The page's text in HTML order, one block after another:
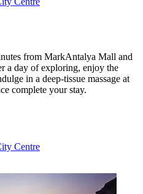
from MarkAntalya Mall and
a day of exploring, enjoy the
in a deep-tissue massage at
complete your stay.
Centre